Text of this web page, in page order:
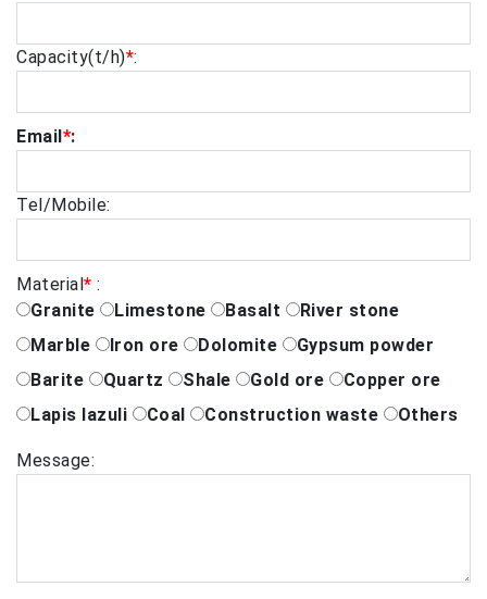
Capacity(t/h)*:
Email*:
Tel/Mobile:
Material* :
Granite
Limestone Basalt
River stone
Marble
Iron ore Dolomite
Gypsum powder
Barite
Quartz Shale Gold ore
Copper ore
Lapis lazuli
Coal Construction waste Others
Message: